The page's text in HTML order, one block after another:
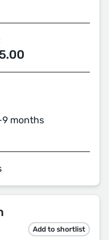
months
Add to shortlist